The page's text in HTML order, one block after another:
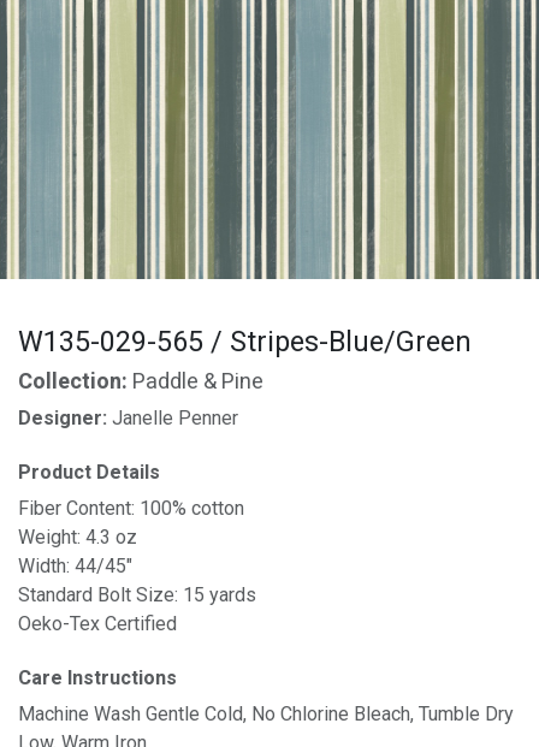
W135-029-565 / Stripes-Blue/Green
Collection: Paddle & Pine
Designer: Janelle Penner
Product Details
Fiber Content: 100% cotton
Weight: 4.3 oz
Width: 44/45"
Standard Bolt Size: 15 yards
Oeko-Tex Certified
Care Instructions
Machine Wash Gentle Cold, No Chlorine Bleach, Tumble Dry